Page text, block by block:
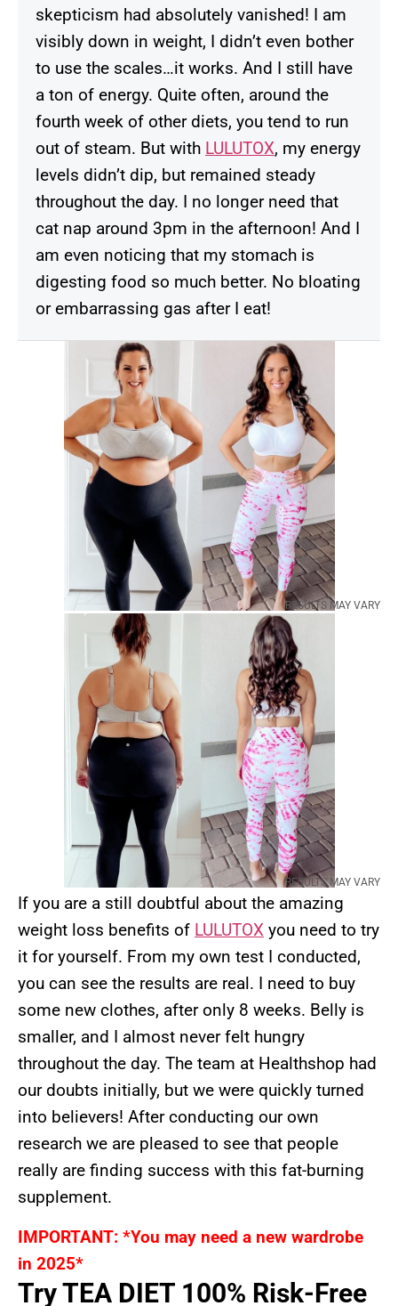
skepticism had absolutely vanished! I am
visibly down in weight, I didn’t even bother
to use the scales…it works. And I still have
a ton of energy. Quite often, around the
fourth week of other diets, you tend to run
out of steam. But with LULUTOX, my energy
levels didn’t dip, but remained steady
throughout the day. I no longer need that
cat nap around 3pm in the afternoon! And I
am even noticing that my stomach is
digesting food so much better. No bloating
or embarrassing gas after I eat!
RESULTS MAY VARY
RESULTS MAY VARY
If you are a still doubtful about the amazing
weight loss benefits of LULUTOX you need to try
it for yourself. From my own test I conducted,
you can see the results are real. I need to buy
some new clothes, after only 8 weeks. Belly is
smaller, and I almost never felt hungry
throughout the day. The team at Healthshop had
our doubts initially, but we were quickly turned
into believers! After conducting our own
research we are pleased to see that people
really are finding success with this fat-burning
supplement.
IMPORTANT: *You may need a new wardrobe
in 2025*
Try TEA DIET 100% Risk-Free